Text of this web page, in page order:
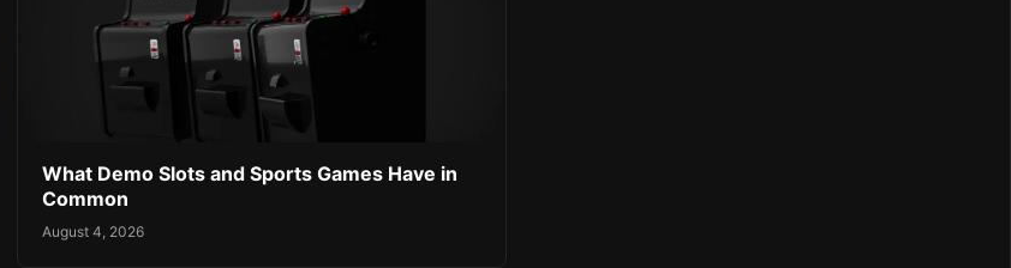
What Demo Slots and Sports Games Have in
Common
August 4, 2026